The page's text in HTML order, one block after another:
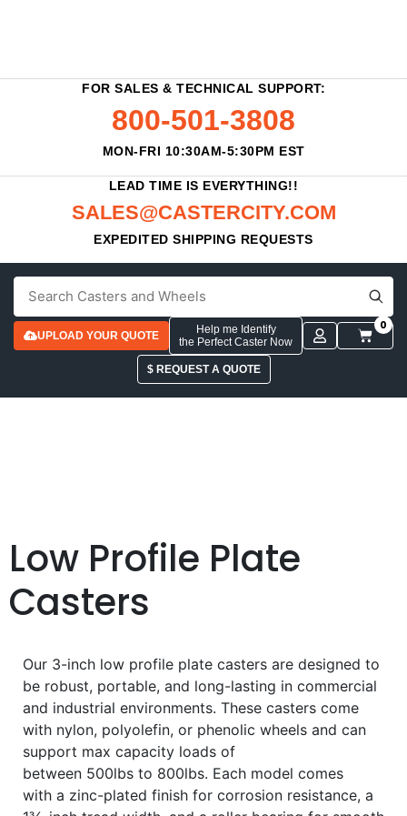
FOR SALES & TECHNICAL SUPPORT:
800-501-3808
MON-FRI 10:30AM-5:30PM EST
LEAD TIME IS EVERYTHING!!
SALES@CASTERCITY.COM
EXPEDITED SHIPPING REQUESTS
UPLOAD YOUR QUOTE
Help me Identify
the Perfect Caster Now
0
$ REQUEST A QUOTE
Low Profile Plate
Casters
Our 3-inch low profile plate casters are designed to
be robust, portable, and long-lasting in commercial
and industrial environments. These casters come
with nylon, polyolefin, or phenolic wheels and can
support max capacity loads of
between 500lbs to 800lbs. Each model comes
with a zinc-plated finish for corrosion resistance, a